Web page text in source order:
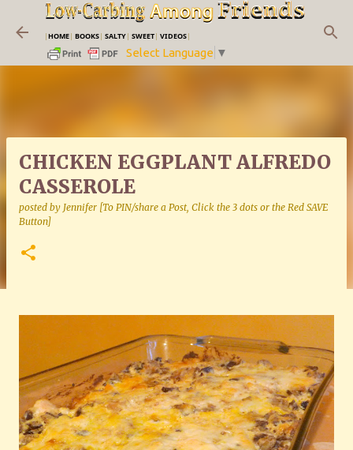
Skip to main content
|HOME| BOOKS| SALTY| SWEET| VIDEOS|
Select Language ▼
CHICKEN EGGPLANT ALFREDO
CASSEROLE
posted by Jennifer [To PIN/share a Post, Click the 3 dots or the Red SAVE
Button]